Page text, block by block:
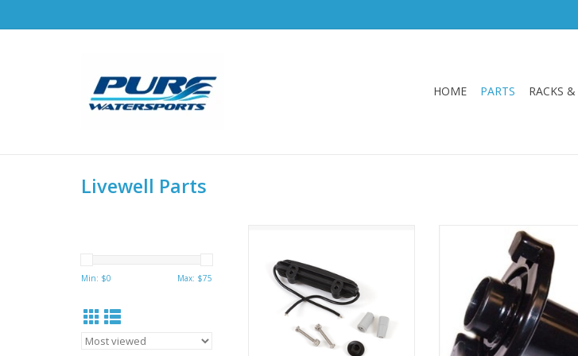
HOME PARTS RACKS
Livewell Parts
Min: $0 Max: $75
Used on Hobie Livewell XL and
V2.
Hobie OEM Male-end pump
connector for the Hobie
system. This connector sits
between the intake tube and
female pump connector.